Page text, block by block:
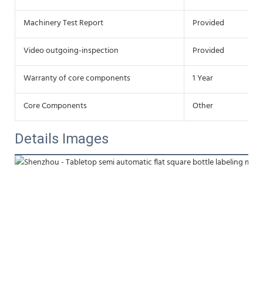
Machinery Test Report Provided
Video outgoing-inspection Provided
Warranty of core components 1 Year
Core Components Other
Details Images